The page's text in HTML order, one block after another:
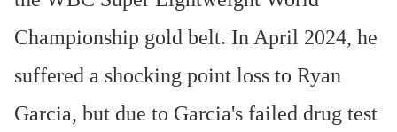
Championship gold belt. In April 2024, he
suffered a shocking point loss to Ryan
Garcia, but due to Garcia's failed drug test